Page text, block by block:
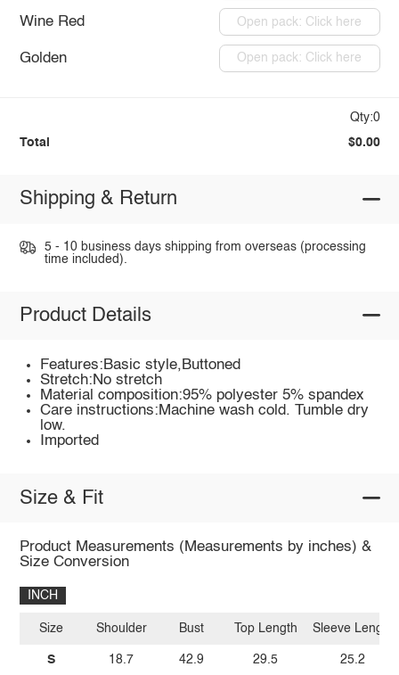
Wine Red Open pack: Click here
Golden Open pack: Click here
Qty:0
Total $0.00
Shipping & Return
5 - 10 business days shipping from overseas (processing
time included).
Product Details
Features:Basic style,Buttoned
Stretch:No stretch
Material composition:95% polyester 5% spandex
Care instructions:Machine wash cold. Tumble dry
low.
Imported
Size & Fit
Product Measurements (Measurements by inches) &
Size Conversion
INCH
Size
S
Shoulder
18.7
Bust
42.9
Top Length
29.5
Sleeve Length
25.2